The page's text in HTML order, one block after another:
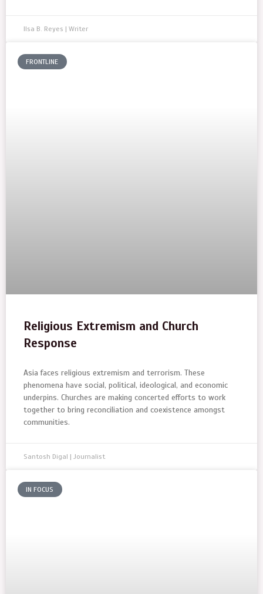
Ilsa B. Reyes | Writer
FRONTLINE
Religious Extremism and Church
Response
Asia faces religious extremism and terrorism. These
phenomena have social, political, ideological, and economic
underpins. Churches are making concerted efforts to work
together to bring reconciliation and coexistence amongst
communities.
Santosh Digal | Journalist
IN FOCUS